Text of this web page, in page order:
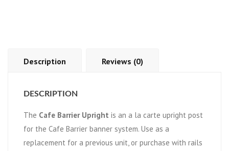
Description Reviews (0)
DESCRIPTION
The Cafe Barrier Upright is an a la carte upright post
for the Cafe Barrier banner system. Use as a
replacement for a previous unit, or purchase with rails